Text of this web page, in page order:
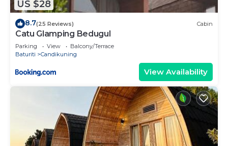
US $28
8.7(25 Reviews) Cabin
Catu Glamping Bedugul
Parking View
Balcony/Terrace
Baturiti
Candikuning
View Availability